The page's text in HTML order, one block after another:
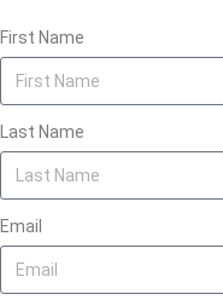
First Name
Last Name
Email